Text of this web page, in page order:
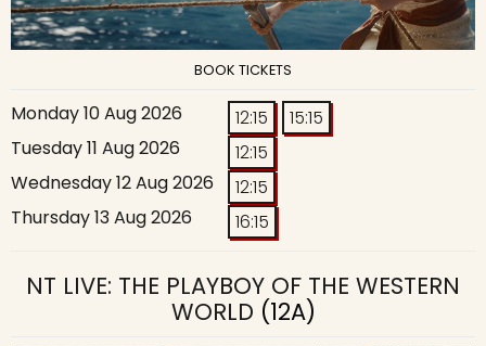
BOOK TICKETS
Monday 10 Aug 2026 12:15
15:15
Tuesday 11 Aug 2026
12:15
Wednesday 12 Aug 2026
12:15
Thursday 13 Aug 2026
16:15
NT LIVE: THE PLAYBOY OF THE WESTERN
WORLD (12A)